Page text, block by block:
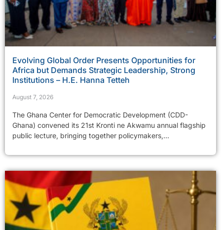
Evolving Global Order Presents Opportunities for
Africa but Demands Strategic Leadership, Strong
Institutions – H.E. Hanna Tetteh
August 7, 2026
The Ghana Center for Democratic Development (CDD-
Ghana) convened its 21st Kronti ne Akwamu annual flagship
public lecture, bringing together policymakers,...